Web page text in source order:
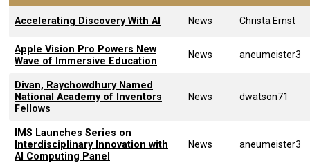
Accelerating Discovery With AI News Christa Ernst
Apple Vision Pro Powers New
Wave of Immersive Education
News aneumeister3
Divan, Raychowdhury Named
National Academy of Inventors
Fellows
News dwatson71
IMS Launches Series on
Interdisciplinary Innovation with
AI Computing Panel
News aneumeister3